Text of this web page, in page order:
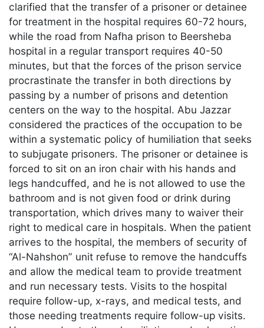
clarified that the transfer of a prisoner or detainee
for treatment in the hospital requires 60-72 hours,
while the road from Nafha prison to Beersheba
hospital in a regular transport requires 40-50
minutes, but that the forces of the prison service
procrastinate the transfer in both directions by
passing by a number of prisons and detention
centers on the way to the hospital. Abu Jazzar
considered the practices of the occupation to be
within a systematic policy of humiliation that seeks
to subjugate prisoners. The prisoner or detainee is
forced to sit on an iron chair with his hands and
legs handcuffed, and he is not allowed to use the
bathroom and is not given food or drink during
transportation, which drives many to waiver their
right to medical care in hospitals. When the patient
arrives to the hospital, the members of security of
“Al-Nahshon” unit refuse to remove the handcuffs
and allow the medical team to provide treatment
and run necessary tests. Visits to the hospital
require follow-up, x-rays, and medical tests, and
those needing treatments require follow-up visits.